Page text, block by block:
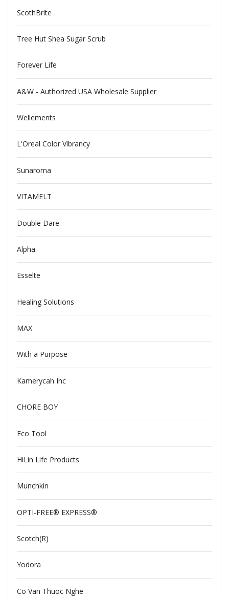
ScothBrite
Tree Hut Shea Sugar Scrub
Forever Life
A&W - Authorized USA Wholesale Supplier
Wellements
L'Oreal Color Vibrancy
Sunaroma
VITAMELT
Double Dare
Alpha
Esselte
Healing Solutions
MAX
With a Purpose
Kamerycah Inc
CHORE BOY
Eco Tool
HiLin Life Products
Munchkin
OPTI-FREE® EXPRESS®
Scotch(R)
Yodora
Co Van Thuoc Nghe